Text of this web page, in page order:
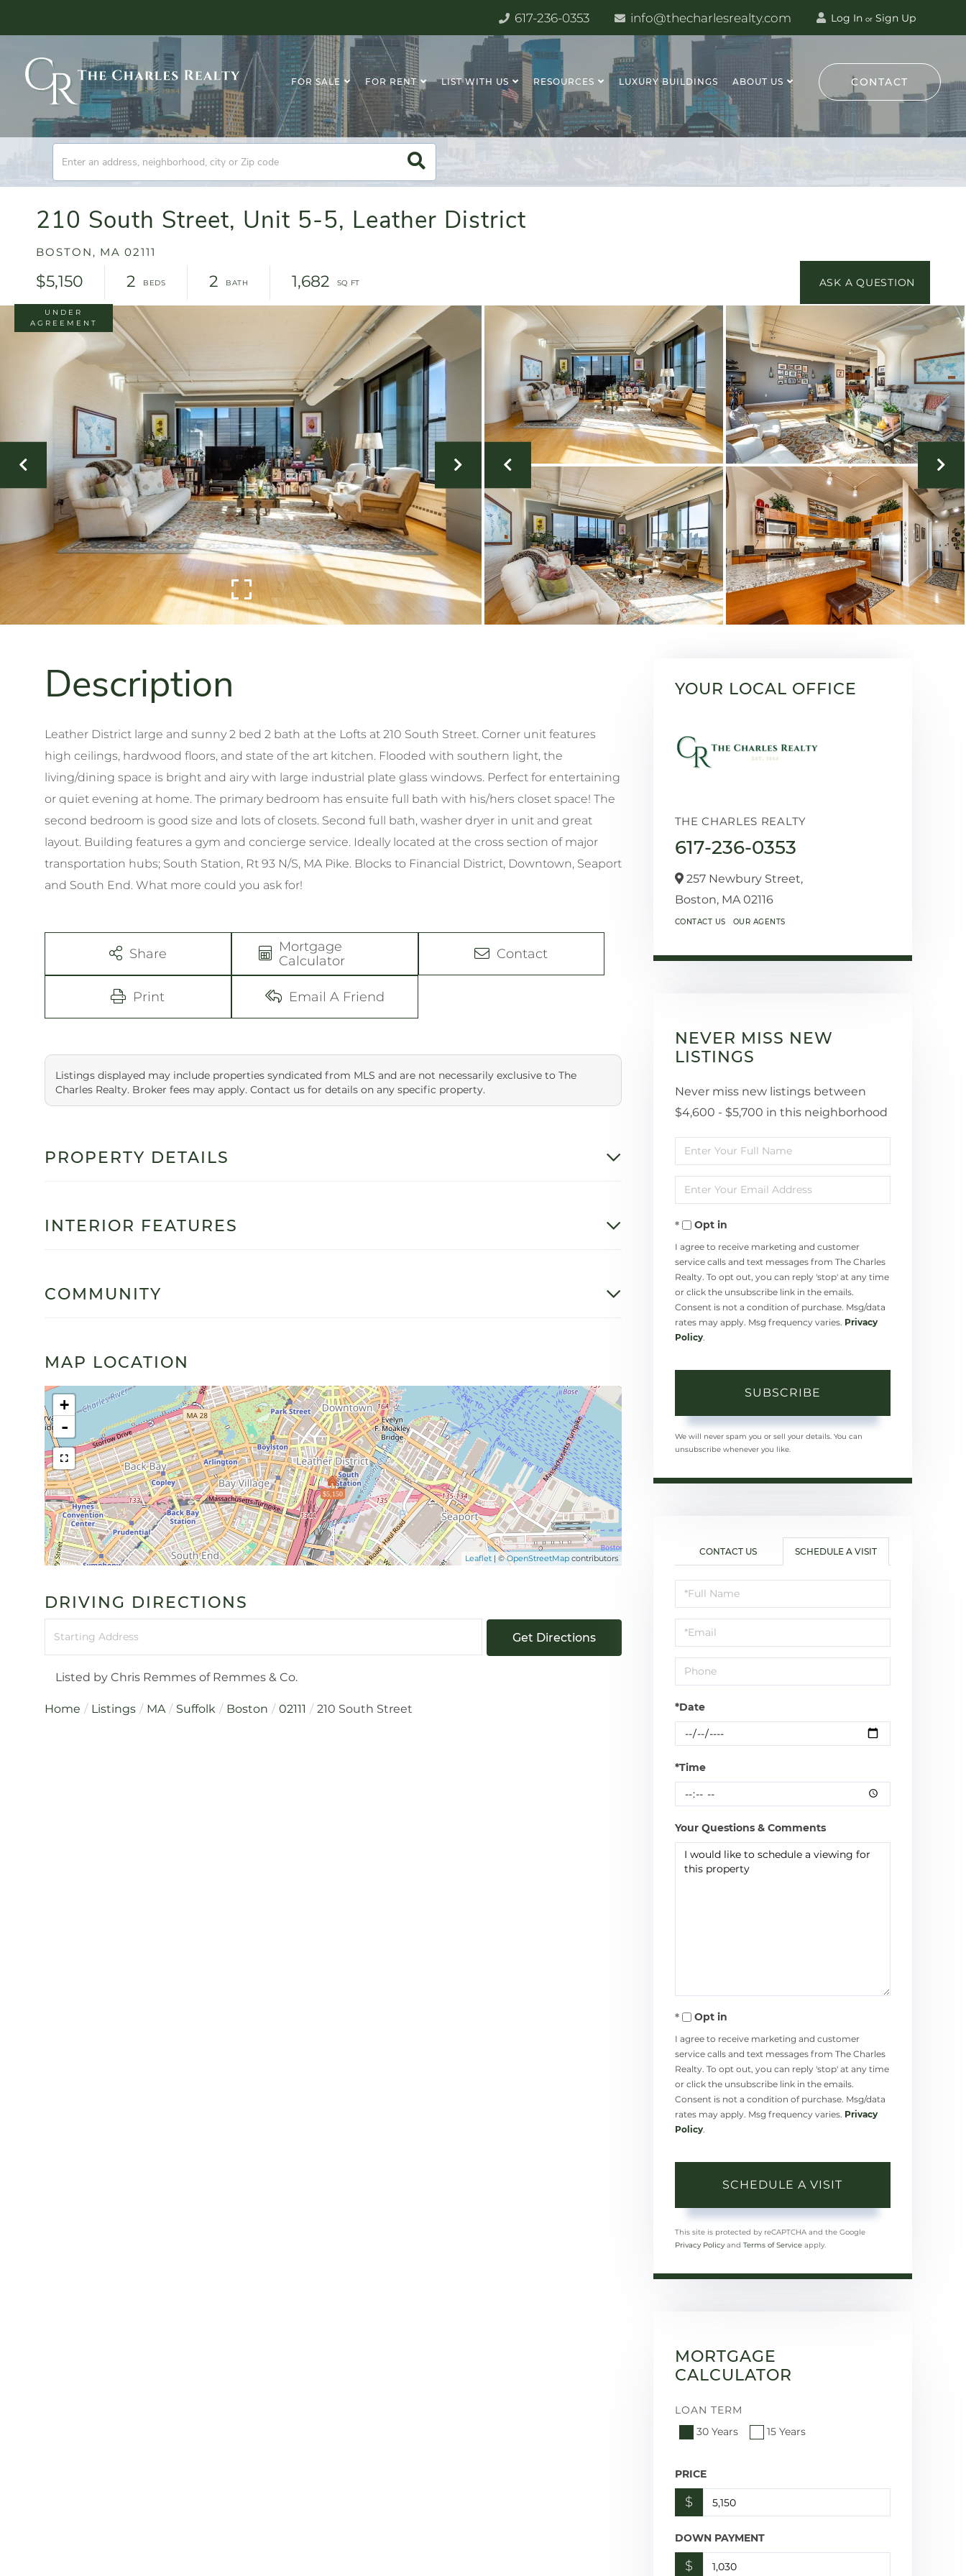
617-236-0353 info@thecharlesrealty.com Log In or Sign Up
FOR SALE FOR RENT LIST WITH US RESOURCES LUXURY BUILDINGS ABOUT US CONTACT
210 South Street, Unit 5-5, Leather District
BOSTON, MA 02111
$5,150 2 2 1,682
UNDER
AGREEMENT
Leather District large and sunny 2 bed 2 bath at the Lofts at 210 South Street. Corner unit features
high ceilings, hardwood floors, and state of the art kitchen. Flooded with southern light, the
living/dining space is bright and airy with large industrial plate glass windows. Perfect for entertaining
or quiet evening at home. The primary bedroom has ensuite full bath with his/hers closet space! The
second bedroom is good size and lots of closets. Second full bath, washer dryer in unit and great
layout. Building features a gym and concierge service. Ideally located at the cross section of major
transportation hubs; South Station, Rt 93 N/S, MA Pike. Blocks to Financial District, Downtown, Seaport
and South End. What more could you ask for!
Share
Mortgage
Calculator
Contact
Print Email A Friend
Listings displayed may include properties syndicated from MLS and are not necessarily exclusive to The
Charles Realty. Broker fees may apply. Contact us for details on any specific property.
PROPERTY DETAILS
INTERIOR FEATURES
COMMUNITY
MAP LOCATION
$5,150
+
-
Leaflet | ©OpenStreetMap contributors
DRIVING DIRECTIONS
Get Directions
Listed by Chris Remmes of Remmes & Co.
Home Listings MA Suffolk Boston 02111 210 South Street
YOUR LOCAL OFFICE
THE CHARLES REALTY
617-236-0353
257 Newbury Street,
Boston, MA02116
CONTACT US OUR AGENTS
NEVER MISS NEW
LISTINGS
Never miss new listings between
$4,600 - $5,700 in this neighborhood
Enter
Full
Name
Enter
Your
EmailOpt in
I agree to receive marketing and customer
service calls and text messages from The Charles
Realty. To opt out, you can reply 'stop' at any time
or click the unsubscribe link in the emails.
Consent is not a condition of purchase. Msg/data
rates may apply. Msg frequency varies. Privacy
Policy.
SUBSCRIBE
We will never spam you or sell your details. You can
unsubscribe whenever you like.
CONTACT US SCHEDULE A VISIT
Schedule
a
Visit
*Date
*Time
Your Questions & Comments
Opt in
I agree to receive marketing and customer
service calls and text messages from The Charles
Realty. To opt out, you can reply 'stop' at any time
or click the unsubscribe link in the emails.
Consent is not a condition of purchase. Msg/data
rates may apply. Msg frequency varies. Privacy
Policy.
This site is protected by reCAPTCHA and the Google
Privacy Policyand Terms of Serviceapply.
MORTGAGE
CALCULATOR
LOAN TERM
30 Years
15 Years
PRICE
$
DOWN PAYMENT
$